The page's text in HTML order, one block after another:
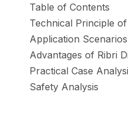
Table of Contents
Technical Principle
Application
Advantages of Ribri
Practical Case
Safety Analysis